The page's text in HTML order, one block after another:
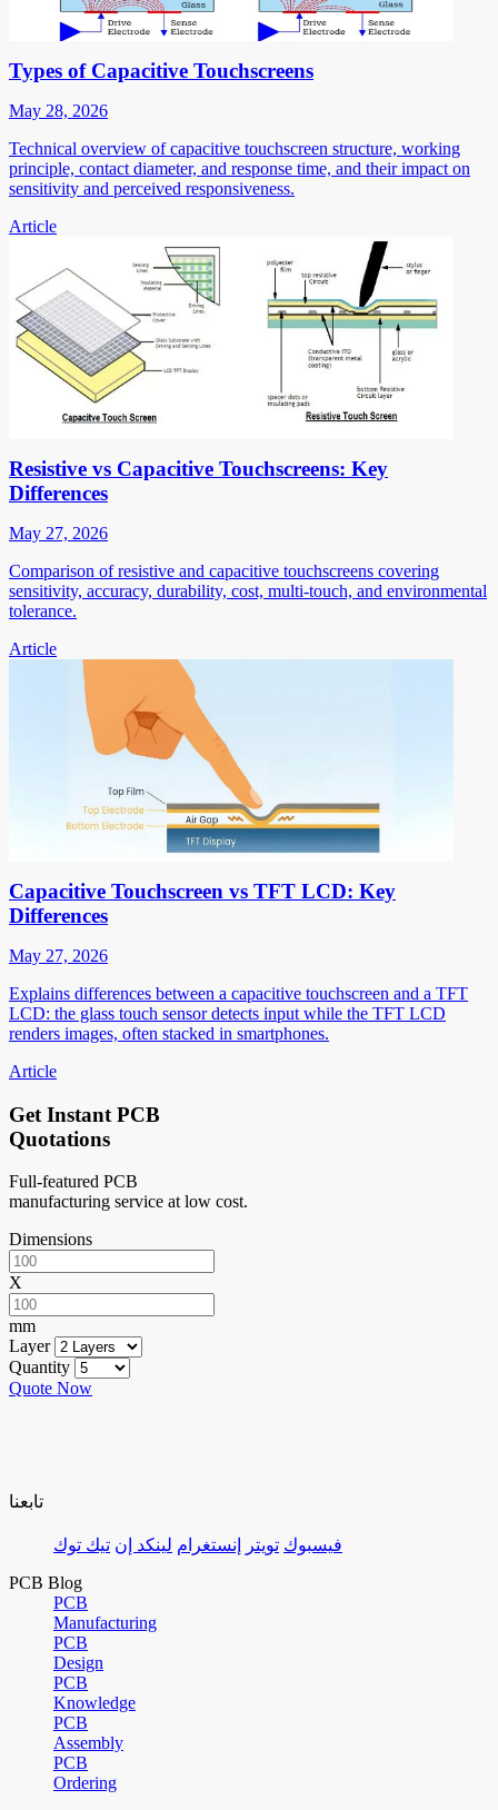
Types of Capacitive Touchscreens
May 28, 2026
Technical overview of capacitive touchscreen structure, working
principle, contact diameter, and response time, and their impact on
sensitivity and perceived responsiveness.
Article
Resistive vs Capacitive Touchscreens: Key
Differences
May 27, 2026
Comparison of resistive and capacitive touchscreens covering
sensitivity, accuracy, durability, cost, multi-touch, and environmental
tolerance.
Article
Capacitive Touchscreen vs TFT LCD: Key
Differences
May 27, 2026
Explains differences between a capacitive touchscreen and a TFT
LCD: the glass touch sensor detects input while the TFT LCD
renders images, often stacked in smartphones.
Article
Get Instant PCB
Quotations
Full-featured PCB
manufacturing service at low cost.
Dimensions
X
mm
Layer
Quantity
Quote Now
تابعنا
فيسبوك تويتر إنستغرام لينكد إن تيك توك
PCB Blog
PCB
Manufacturing
PCB
Design
PCB
Knowledge
PCB
Assembly
PCB
Ordering